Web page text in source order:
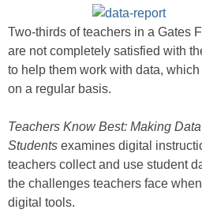
Two-thirds of teachers in a Gates
are not completely satisfied with
to help them work with data,
on a regular basis.
Teachers Know Best: Making
Students examines digital
teachers collect and use student
the challenges teachers face
digital tools.